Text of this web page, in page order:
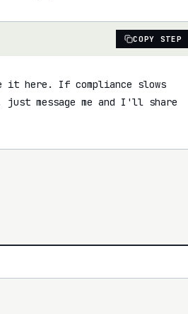
COPY STEP
here. If compliance slows
just message me and I'll share